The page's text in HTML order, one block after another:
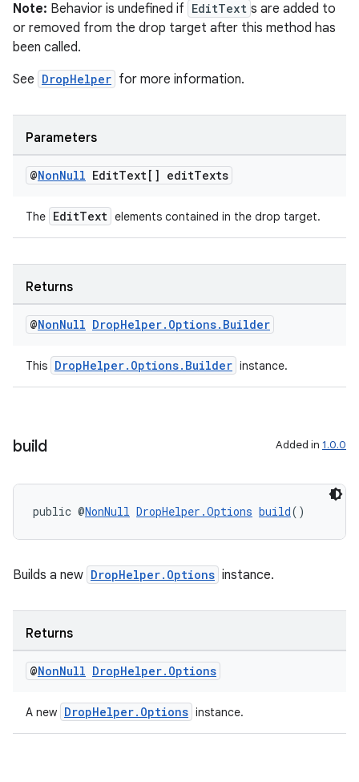
Note: Behavior is undefined if EditText s are added to
or removed from the drop target after this method has
been called.
See DropHelper for more information.
Parameters
@NonNull EditText[] editTexts
The EditText elements contained in the drop target.
Returns
@NonNull DropHelper. Options. Builder
This DropHelper.Options.Builder instance.
build Added in 1.0.0
public @NonNull DropHelper.Options build()
Builds a new DropHelper.Options instance.
Returns
@NonNull DropHelper. Options
A new DropHelper.Options instance.